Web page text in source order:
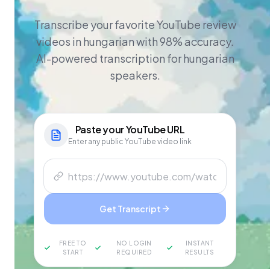
Transcribe your favorite YouTube review
videos in hungarian with 98% accuracy.
AI-powered transcription for hungarian
speakers.
Paste yourYouTubeURL
Enter any public YouTube video link
Get Transcript
FREE TO
START
NO LOGIN
REQUIRED
INSTANT
RESULTS